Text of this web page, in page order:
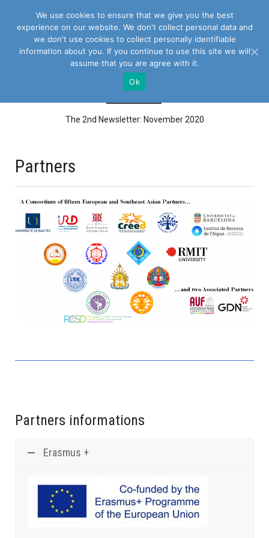
The 2nd Newsletter: November 2020
E-Training session Producing knowledge: writing a research paper 14
September - 16...
Call for Expression of Interest for Quality Audit
Webinar SeriesEU-AFD Research Facility on Inequalities “Inequalities
and Environmental...
Call for contribution to a collective book on: “Inequalities and
environmental changes...
Project Management Board Meeting at 24th month, 18th Dec 2019,
ITC, Phnom Penh, Cambodia...
Partners
Partners informations
Erasmus +
We use cookies to ensure that we give you the best
experience on our website. We don't collect personal data and
we don't use cookies to collect personally identifiable
information about you. If you continue to use this site we will
assume that you are agree with it.
Ok